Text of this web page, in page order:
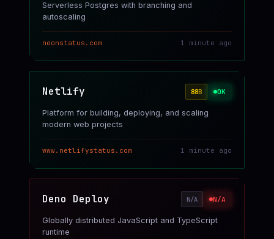
Serverless Postgres with branching and
autoscaling
neonstatus.com 1 minute ago
Netlify 88B OK
Platform for building, deploying, and scaling
modern web projects
www.netlifystatus.com 1 minute ago
Deno Deploy N/A N/A
Globally distributed JavaScript and TypeScript
runtime